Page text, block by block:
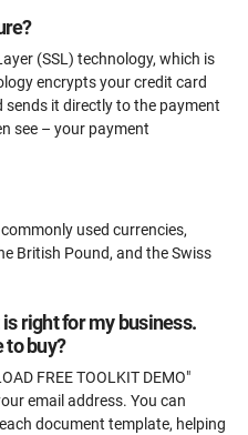
(SSL) technology, which is
encrypts your credit card
sends it directly to the payment
see – your payment
used currencies,
British Pound, and the Swiss
right for my business.
to buy?
FREE TOOLKIT DEMO"
email address. You can
document template, helping